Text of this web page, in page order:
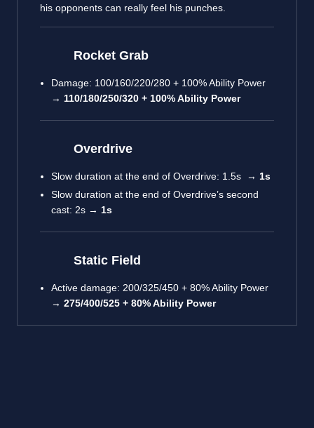
his opponents can really feel his punches.
Rocket Grab
Damage: 100/160/220/280 + 100% Ability Power
→ 110/180/250/320 + 100% Ability Power
Overdrive
Slow duration at the end of Overdrive: 1.5s → 1s
Slow duration at the end of Overdrive’s second
cast: 2s → 1s
Static Field
Active damage: 200/325/450 + 80% Ability Power
→ 275/400/525 + 80% Ability Power